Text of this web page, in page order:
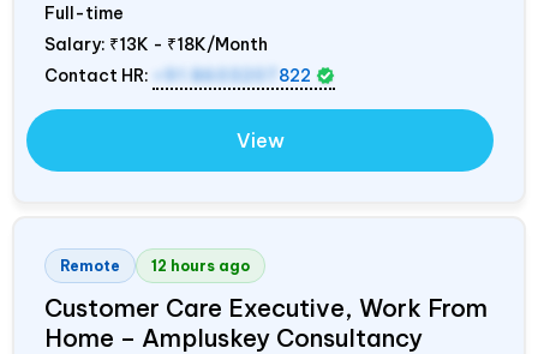
Full-time
Salary: ₹13K - ₹18K/Month
Contact HR:
+91 8603207 822
View
Remote 12 hours ago
Customer Care Executive, Work From
Home – Ampluskey Consultancy